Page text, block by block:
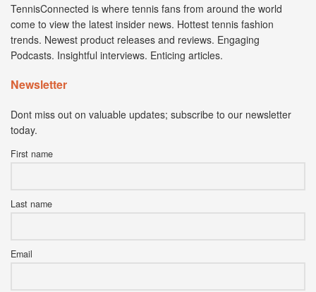
TennisConnected is where tennis fans from around the world
come to view the latest insider news. Hottest tennis fashion
trends. Newest product releases and reviews. Engaging
Podcasts. Insightful interviews. Enticing articles.
Newsletter
Dont miss out on valuable updates; subscribe to our newsletter
today.
First name
Last name
Email